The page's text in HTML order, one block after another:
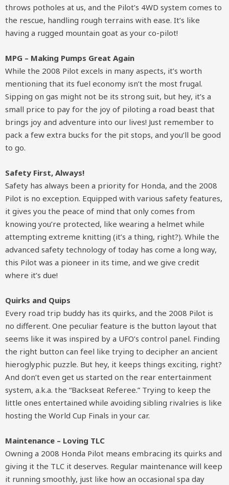
throws potholes at us, and the Pilot’s 4WD system comes to
the rescue, handling rough terrains with ease. It’s like
having a rugged mountain goat as your co-pilot!
MPG – Making Pumps Great Again
While the 2008 Pilot excels in many aspects, it’s worth
mentioning that its fuel economy isn’t the most frugal.
Sipping on gas might not be its strong suit, but hey, it’s a
small price to pay for the joy of piloting a road beast that
brings joy and adventure into our lives! Just remember to
pack a few extra bucks for the pit stops, and you’ll be good
to go.
Safety First, Always!
Safety has always been a priority for Honda, and the 2008
Pilot is no exception. Equipped with various safety features,
it gives you the peace of mind that only comes from
knowing you’re protected, like wearing a helmet while
attempting extreme knitting (it’s a thing, right?). While the
advanced safety technology of today has come a long way,
this Pilot was a pioneer in its time, and we give credit
where it’s due!
Quirks and Quips
Every road trip buddy has its quirks, and the 2008 Pilot is
no different. One peculiar feature is the button layout that
seems like it was inspired by a UFO’s control panel. Finding
the right button can feel like trying to decipher an ancient
hieroglyphic puzzle. But hey, it keeps things exciting, right?
And don’t even get us started on the rear entertainment
system, a.k.a. the “Backseat Referee.” Trying to keep the
little ones entertained while avoiding sibling rivalries is like
hosting the World Cup Finals in your car.
Maintenance – Loving TLC
Owning a 2008 Honda Pilot means embracing its quirks and
giving it the TLC it deserves. Regular maintenance will keep
it running smoothly, just like how an occasional spa day